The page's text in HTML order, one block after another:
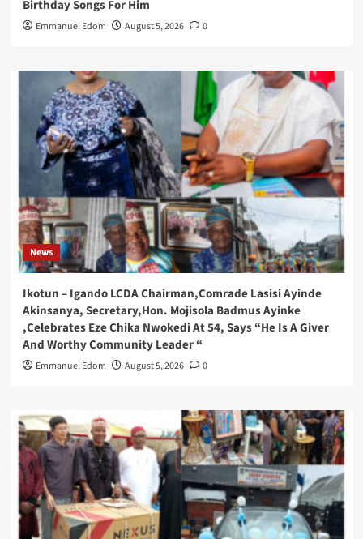
Birthday Songs For Him
Emmanuel Edom August 5, 2026 0
News
Ikotun – Igando LCDA Chairman,Comrade Lasisi Ayinde
Akinsanya, Secretary,Hon. Mojisola Badmus Ayinke
,Celebrates Eze Chika Nwokedi At 54, Says “He Is A Giver
And Worthy Community Leader “
Emmanuel Edom August 5, 2026 0